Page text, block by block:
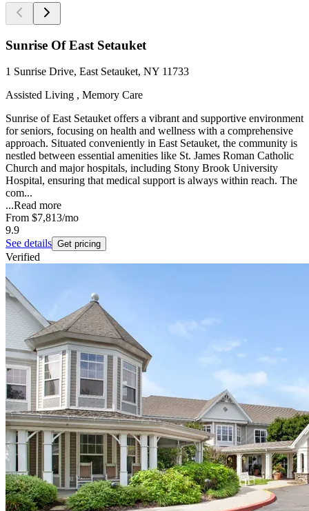
Sunrise Of East Setauket
1 Sunrise Drive, East Setauket, NY 11733
Assisted Living , Memory Care
Sunrise of East Setauket offers a vibrant and supportive environment
for seniors, focusing on health and wellness with a comprehensive
approach. Situated conveniently in East Setauket, the community is
nestled between essential amenities like St. James Roman Catholic
Church and major hospitals, including Stony Brook University
Hospital, ensuring that medical support is always within reach. The
com...
...Read more
From $7,813/mo
9.9
See details Get pricing
Verified